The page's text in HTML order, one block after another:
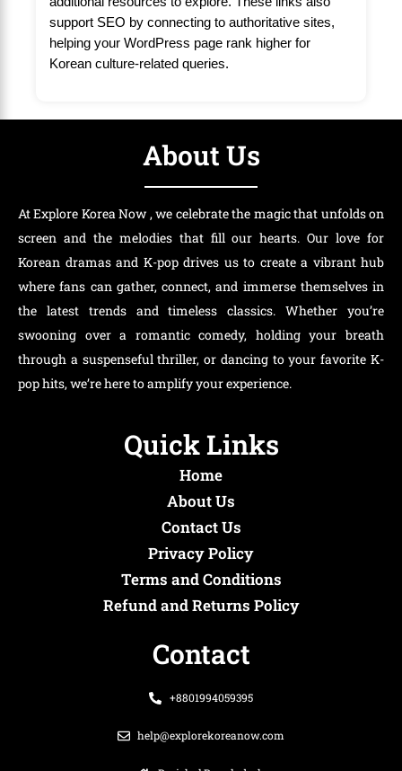
support SEO by connecting to authoritative sites,
helping your WordPress page rank higher for
Korean culture-related queries.
About Us
At Explore Korea Now , we celebrate the magic that unfolds on
screen and the melodies that fill our hearts. Our love for
Korean dramas and K-pop drives us to create a vibrant hub
where fans can gather, connect, and immerse themselves in
the latest trends and timeless classics. Whether you’re
swooning over a romantic comedy, holding your breath
through a suspenseful thriller, or dancing to your favorite K-
pop hits, we’re here to amplify your experience.
Quick Links
Home
About Us
Contact Us
Privacy Policy
Terms and Conditions
Refund and Returns Policy
Contact
+8801994059395
help@explorekoreanow.com